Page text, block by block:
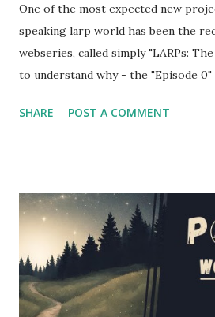
One of the most expected new
speaking larp world has been the
webseries, called simply "LARPs:
to understand why - the "Episode 0"
elements. If you're wondering at
youtube channel - the entire first
in the next couple of weeks).
opportunity to interview several
LARPs: The Series about their
series writer (who also plays Evan,
SHARE POST A COMMENT